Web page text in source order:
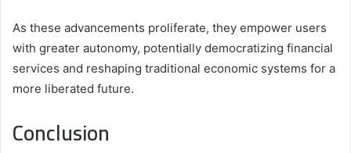
As these advancements proliferate, they empower users
with greater autonomy, potentially democratizing financial
services and reshaping traditional economic systems for a
more liberated future.
Conclusion